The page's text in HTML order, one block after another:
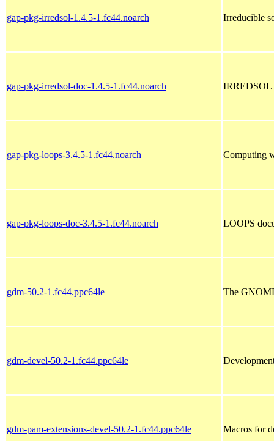
gap-pkg-irredsol-1.4.5-1.fc44.noarch Irreducible
gap-pkg-irredsol-doc-1.4.5-1.fc44.noarch IRREDSOL
gap-pkg-loops-3.4.5-1.fc44.noarch Computing
gap-pkg-loops-doc-3.4.5-1.fc44.noarch LOOPS
gdm-50.2-1.fc44.ppc64le The
gdm-devel-50.2-1.fc44.ppc64le
gdm-pam-extensions-devel-50.2-1.fc44.ppc64le Macros for